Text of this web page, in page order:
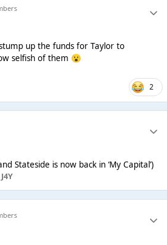
up the funds for Taylor to
selfish of them 😮
2
Stateside is now back in ‘My Capital’)